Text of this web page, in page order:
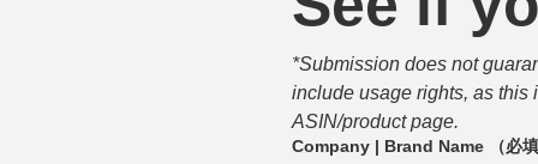
*Submission does not
include usage rights, as this
ASIN/product page.
Company | Brand Name （必